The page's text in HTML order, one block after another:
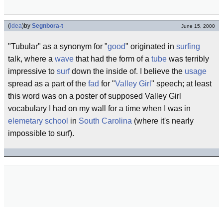
(idea)by Segnbora-t June 15, 2000
"Tubular" as a synonym for "good" originated in surfing
talk, where a wave that had the form of a tube was terribly
impressive to surfdown the inside of. I believe the usage
spread as a part of the fad for "Valley Girl " speech; at least
this word was on a poster of supposed Valley Girl
vocabulary I had on my wall for a time when I was in
elemetary school in South Carolina (where it's nearly
impossible to surf).